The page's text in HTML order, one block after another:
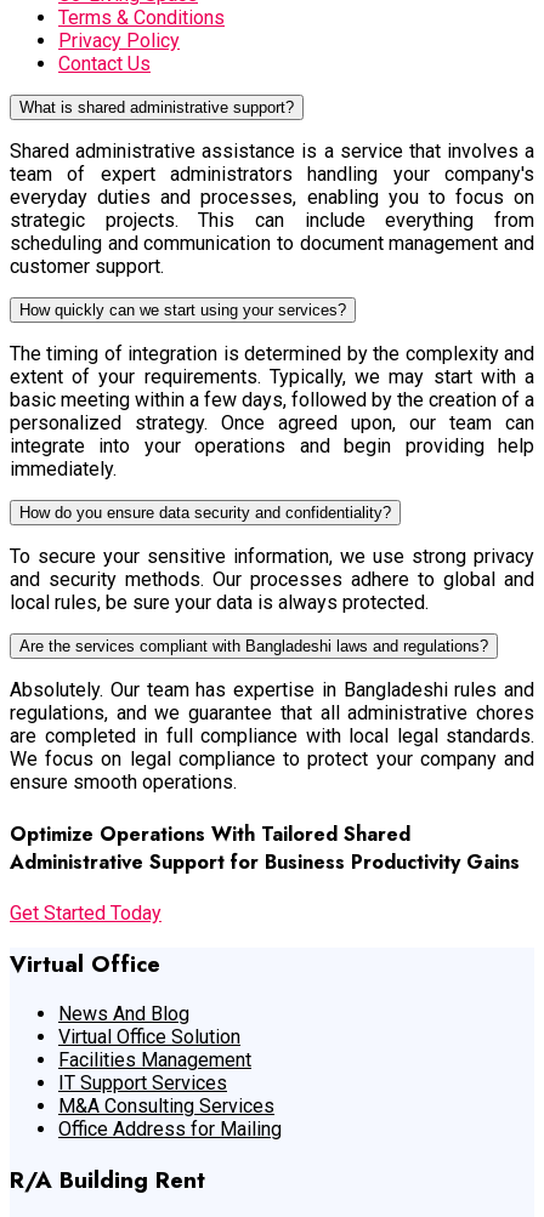
Terms & Conditions
Privacy Policy
Contact Us
What is shared administrative support?
Shared administrative assistance is a service that involves a
team of expert administrators handling your company's
everyday duties and processes, enabling you to focus on
strategic projects. This can include everything from
scheduling and communication to document management and
customer support.
How quickly can we start using your services?
The timing of integration is determined by the complexity and
extent of your requirements. Typically, we may start with a
basic meeting within a few days, followed by the creation of a
personalized strategy. Once agreed upon, our team can
integrate into your operations and begin providing help
immediately.
How do you ensure data security and confidentiality?
To secure your sensitive information, we use strong privacy
and security methods. Our processes adhere to global and
local rules, be sure your data is always protected.
Are the services compliant with Bangladeshi laws and regulations?
Absolutely. Our team has expertise in Bangladeshi rules and
regulations, and we guarantee that all administrative chores
are completed in full compliance with local legal standards.
We focus on legal compliance to protect your company and
ensure smooth operations.
Optimize Operations With Tailored Shared
Administrative Support for Business Productivity Gains
Get Started Today
Virtual Office
News And Blog
Virtual Office Solution
Facilities Management
IT Support Services
M&A Consulting Services
Office Address for Mailing
R/A Building Rent